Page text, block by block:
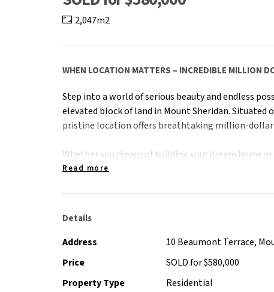
2,047m2
WHEN LOCATION MATTERS – INCREDIBLE MILLION
Step into a world of serious beauty and endless
elevated block of land in Mount Sheridan. Situated
pristine location offers breathtaking million-dollar
Whether you dream of building your dream home
opportunity, this property promises the perfect
With Mount Sheridan's serene ambiance and
lifestyle of tranquility and luxury. Being ready to
With 270-degree views of Cairns City, ocean,
land like this, in this market, is seriously ultra-rare.
Read more
Details
Address
10 Beaumont Terrace,
Price
SOLD for $580,000
Property Type
Residential